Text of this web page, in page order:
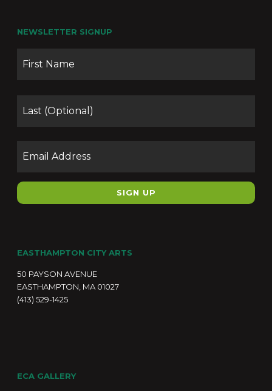
NEWSLETTER SIGNUP
EASTHAMPTON CITY ARTS
50 PAYSON AVENUE
EASTHAMPTON, MA 01027
(413) 529-1425
ECA GALLERY